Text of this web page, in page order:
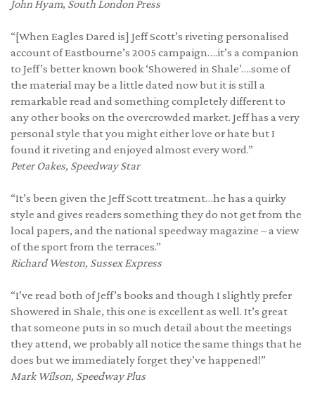
John Hyam, South London Press
“[When Eagles Dared is] Jeff Scott’s riveting personalised
account of Eastbourne’s 2005 campaign….it’s a companion
to Jeff’s better known book ‘Showered in Shale’….some of
the material may be a little dated now but it is still a
remarkable read and something completely different to
any other books on the overcrowded market. Jeff has a very
personal style that you might either love or hate but I
found it riveting and enjoyed almost every word.”
Peter Oakes, Speedway Star
“It’s been given the Jeff Scott treatment…he has a quirky
style and gives readers something they do not get from the
local papers, and the national speedway magazine – a view
of the sport from the terraces.”
Richard Weston, Sussex Express
“I’ve read both of Jeff’s books and though I slightly prefer
Showered in Shale, this one is excellent as well. It’s great
that someone puts in so much detail about the meetings
they attend, we probably all notice the same things that he
does but we immediately forget they’ve happened!”
Mark Wilson, Speedway Plus